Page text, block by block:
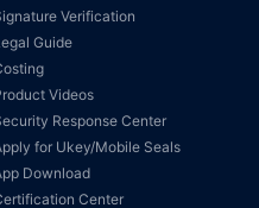
Signature Verification
Legal Guide
Costing
Product Videos
Security Response Center
Apply for Ukey/Mobile Seals
App Download
Certification Center